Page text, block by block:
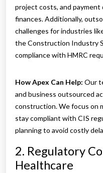
project costs, and payment
finances. Additionally,
challenges for industries
the Construction Industry
compliance with HMRC
How Apex Can Help: Our
and business outsourced
construction. We focus on
stay compliant with CIS
planning to avoid costly
2. Regulatory
Healthcare